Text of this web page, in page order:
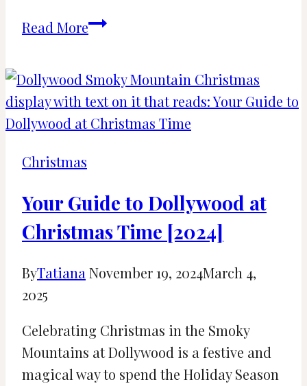
Read More21
to
Do
in
Christmas
[2024]
Christmas
Your Guide to Dollywood at
Christmas Time [2024]
ByTatiana November 19, 2024March 4,
2025
Celebrating Christmas in the Smoky
Mountains at Dollywood is a festive and
magical way to spend the Holiday Season